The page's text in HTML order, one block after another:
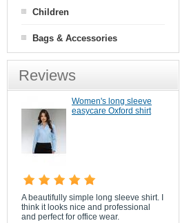
Children
Bags & Accessories
Reviews
Women's long sleeve
easycare Oxford shirt
A beautifully simple long sleeve shirt. I
think it looks nice and professional
and perfect for office wear.